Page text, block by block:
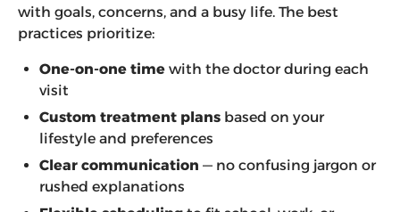
with goals, concerns, and a busy life. The best
practices prioritize:
One-on-one time with the doctor during each
visit
Custom treatment plans based on your
lifestyle and preferences
Clear communication — no confusing jargon or
rushed explanations